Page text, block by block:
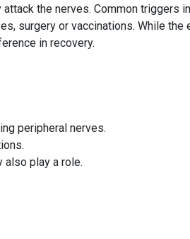
the nerves. Common triggers
surgery or vaccinations. While the
in recovery.
peripheral nerves.
play a role.